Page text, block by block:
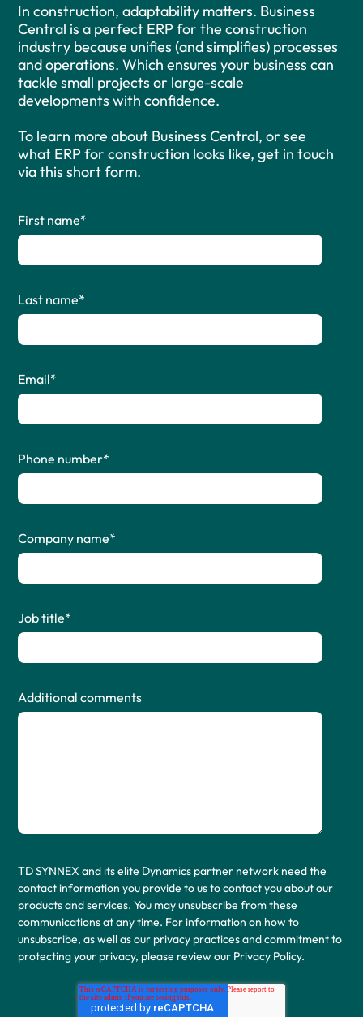
In construction, adaptability matters. Business
Central is a perfect ERP for the construction
industry because unifies (and simplifies) processes
and operations. Which ensures your business can
tackle small projects or large-scale
developments with confidence.
To learn more about Business Central, or see
what ERP for construction looks like, get in touch
via this short form.
First name*
Last name*
Email*
Phone number*
Company name*
Job title*
Additional comments
TD SYNNEX and its elite Dynamics partner network need the
contact information you provide to us to contact you about our
products and services. You may unsubscribe from these
communications at any time. For information on how to
unsubscribe, as well as our privacy practices and commitment to
protecting your privacy, please review our Privacy Policy.